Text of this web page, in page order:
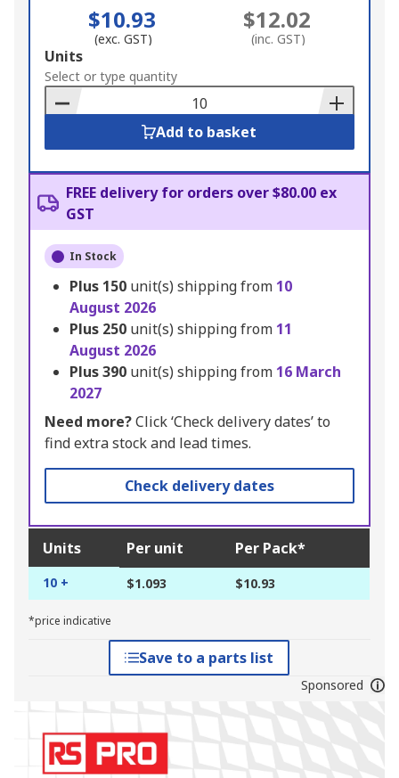
$10.93
(exc. GST)
$12.02
(inc. GST)
Add
to
Basket
Units
Select or type quantity
Add to basket
FREE delivery for orders over $80.00 ex
GST
In Stock
Plus 150 unit(s) shipping from 10
August 2026
Plus 250 unit(s) shipping from 11
August 2026
Plus390 unit(s) shipping from 16 March
2027
Need more?Click ‘Check delivery dates’ to
find extra stock and lead times.
Check delivery dates
Units Per unit Per Pack*
10 + $1.093 $10.93
*price indicative
Save to a parts list
Sponsored